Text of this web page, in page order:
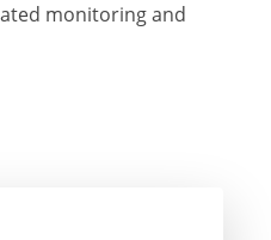
monitoring and